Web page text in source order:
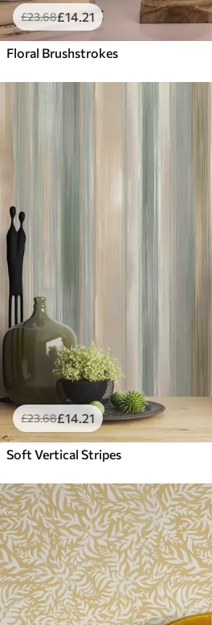
£23.68£14.21
Floral Brushstrokes
£23.68£14.21
Soft Vertical Stripes